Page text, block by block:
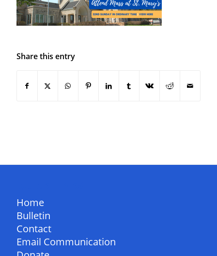
Share this entry
Home
Bulletin
Contact
Email Communication